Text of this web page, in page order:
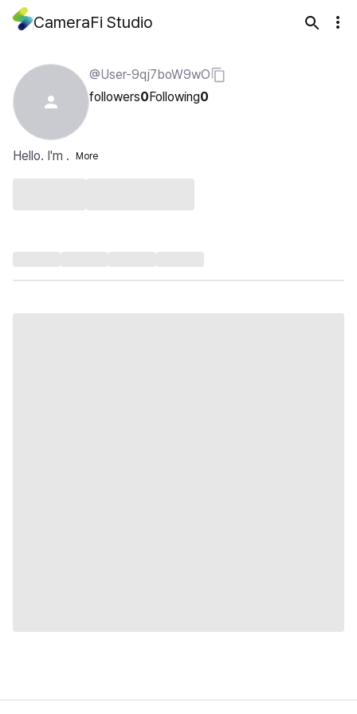
CameraFi Studio
@User-9qj7boW9wO
followers0Following0
Hello. I'm . More